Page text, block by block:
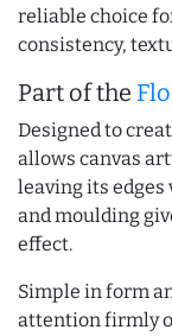
reliable choice
consistency,
Part of the
Designed to
allows canvas
leaving its edges
and moulding
effect.
Simple in form
attention firmly